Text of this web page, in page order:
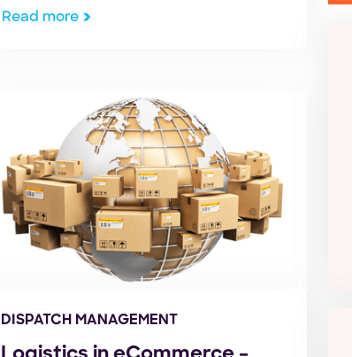
Quite often, these ideas and
Read more
DISPATCH MANAGEMENT